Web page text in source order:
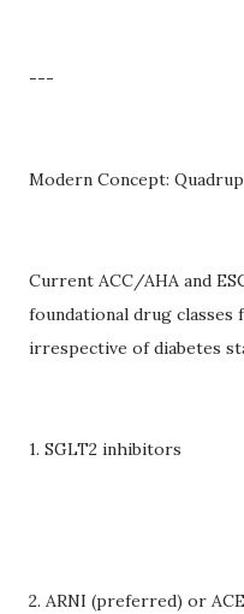
---
Modern Concept:
Current ACC/AHA and
foundational drug
irrespective of diabetes
1. SGLT2 inhibitors
2. ARNI (preferred) or